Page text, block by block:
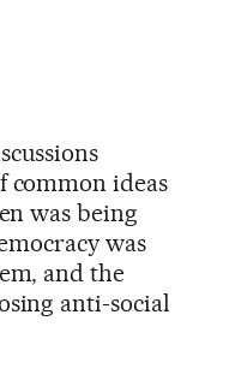
common ideas
was being
was
and the
anti-social